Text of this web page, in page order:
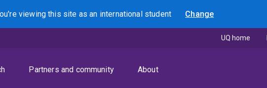
viewing this site asan international student Change
Search
Partners and community About
UQ home